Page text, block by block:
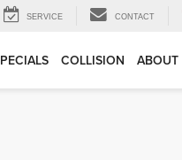
SERVICE CONTACT
COLLISION ABOUT